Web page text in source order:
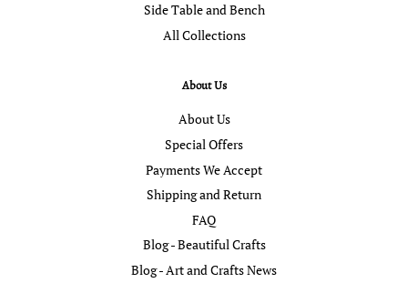
Side Table and Bench
All Collections
About Us
About Us
Special Offers
Payments We Accept
Shipping and Return
FAQ
Blog - Beautiful Crafts
Blog - Art and Crafts News